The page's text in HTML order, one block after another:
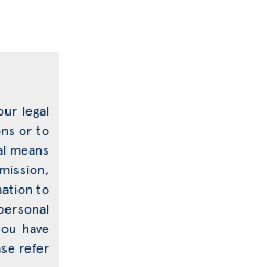
legal
or to
means
to
have
refer